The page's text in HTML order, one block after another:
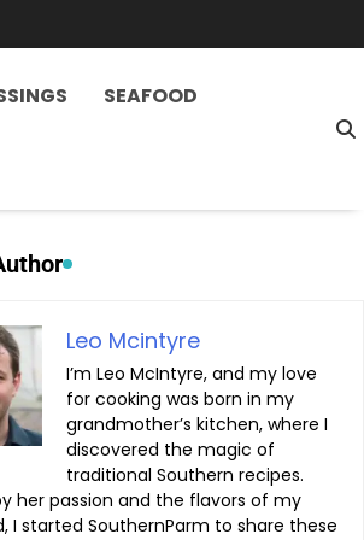
SEAFOOD
Leo Mcintyre
I’m Leo McIntyre, and my love
for cooking was born in my
grandmother’s kitchen, where I
discovered the magic of
traditional Southern recipes.
her passion and the flavors of my
I started SouthernParm to share these